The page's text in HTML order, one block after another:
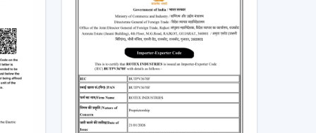
more people are shifting towards smart
that can be centrally controlled. The Smart
the home automation systems, where the
appliances in the home through the same
turn your fan on and off without having to rise